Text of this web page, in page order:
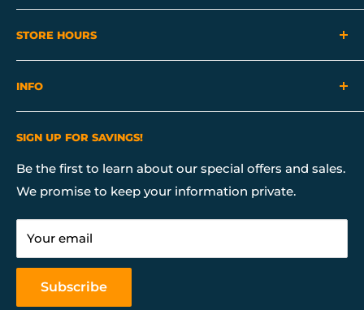
View Our Locations
STORE HOURS
Mon - Sat 10:00 AM - 7:00 PM
Sunday 10:00 AM - 6:00 PM
INFO
Contact Us
Financing
Our Services
Return & Store Policies
FAQ
Mattress Buying Guide
Our Blog
SIGN UP FOR SAVINGS!
Be the first to learn about our special offers and sales.
We promise to keep your information private.
Your email
Subscribe